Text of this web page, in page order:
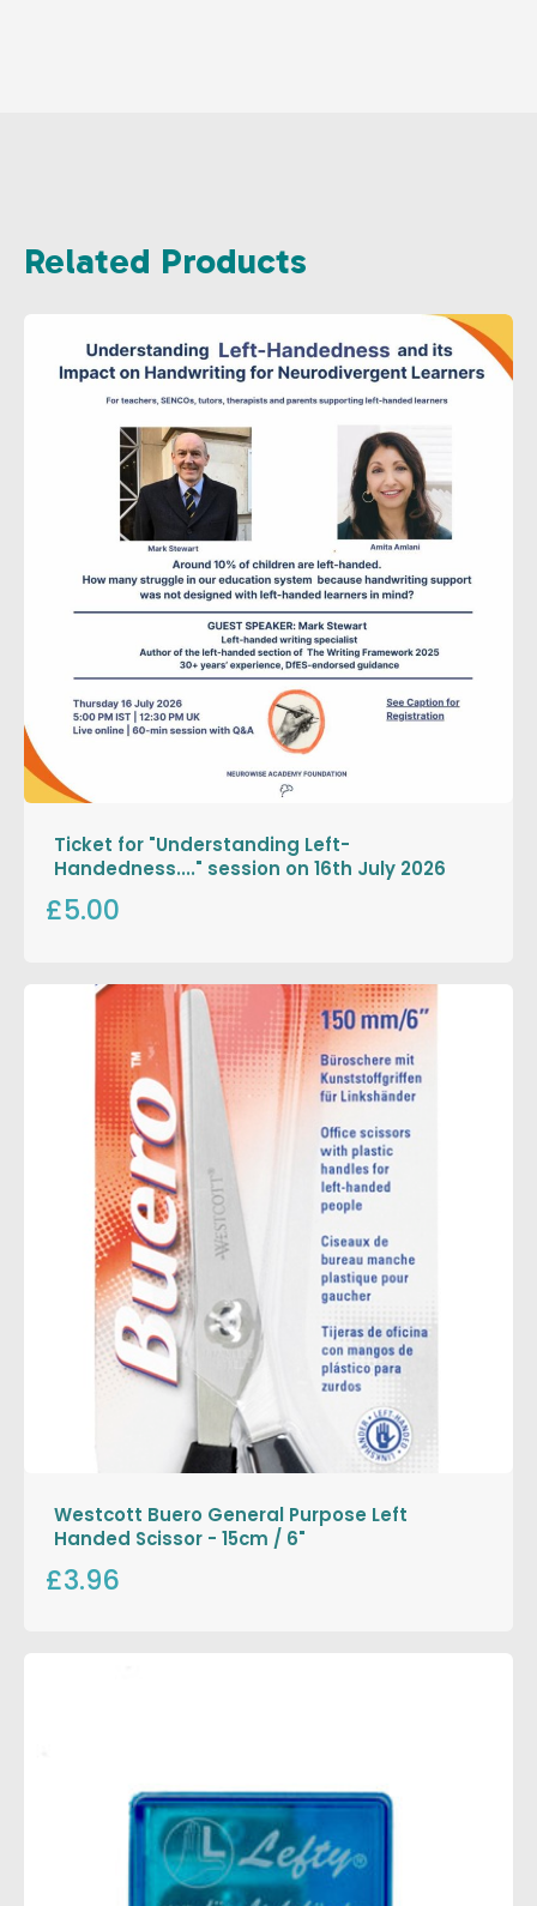
Related Products
Ticket for "Understanding Left-
Handedness...." session on 16th July 2026
£5.00
Westcott Buero General Purpose Left
Handed Scissor - 15cm / 6"
£3.96